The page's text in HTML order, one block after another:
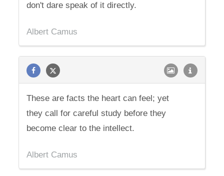
don't dare speak of it directly.
Albert Camus
These are facts the heart can feel; yet
they call for careful study before they
become clear to the intellect.
Albert Camus